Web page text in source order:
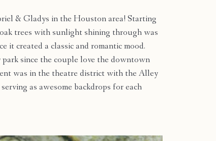
& Gladys in the Houston area! Starting
trees with sunlight shining through was
it created a classic and romantic mood.
since the couple love the downtown
was in the theatre district with the Alley
as awesome backdrops for each